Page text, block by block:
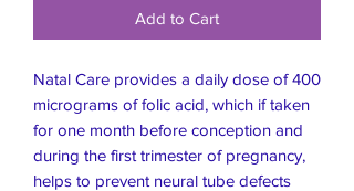
Add to Cart
Natal Care provides a daily dose of 400
micrograms of folic acid, which if taken
for one month before conception and
during the first trimester of pregnancy,
helps to prevent neural tube defects